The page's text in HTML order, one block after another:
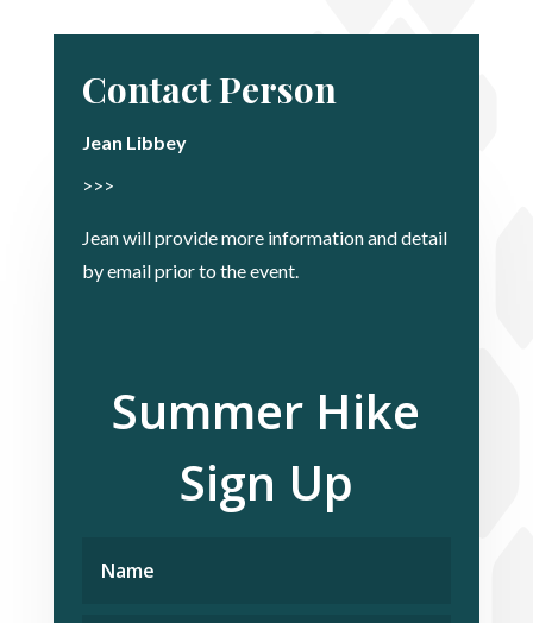
Contact Person
Jean Libbey
>>>
Jean will provide more information and detail
by email prior to the event.
Summer Hike
Sign Up